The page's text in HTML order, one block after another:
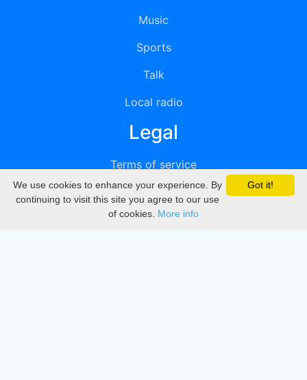
Music
Sports
Talk
Local radio
Legal
Terms of service
Privacy
DMCA
Got it!
We use cookies to enhance your experience. By
continuing to visit this site you agree to our use
of cookies. More info